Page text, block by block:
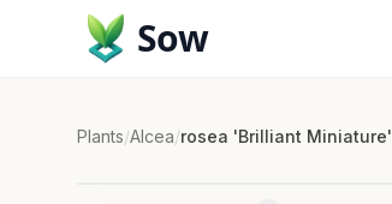
Sow
Plants/Alcea/rosea 'Brilliant Miniature'